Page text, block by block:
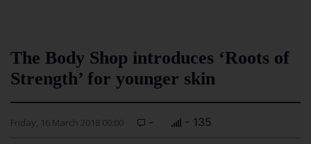
The Body Shop introduces ‘Roots of
Strength’ for younger skin
Friday, 16 March 2018 00:00 - - 135